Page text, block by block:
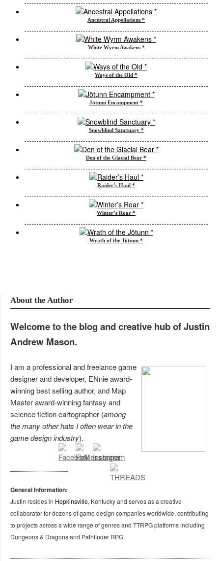
Ancestral Appellations *
White Wyrm Awakens *
Ways of the Old *
Jötunn Encampment *
Snowblind Sanctuary *
Den of the Glacial Bear *
Raider’s Haul *
Winter’s Roar *
Wrath of the Jötunn *
About the Author
Welcome to the blog and creative hub of Justin
Andrew Mason.
I am a professional and freelance game
designer and developer, ENnie award-
winning best selling author, and Map
Master award-winning fantasy and
science fiction cartographer (among
the many other hats I often wear in the
game design industry).
General Information:
Justin resides in Hopkinsville, Kentucky and serves as a creative
collaborator for dozens of game design companies worldwide, contributing
to projects across a wide range of genres and TTRPG platforms including
Dungeons & Dragons and Pathfinder RPG.